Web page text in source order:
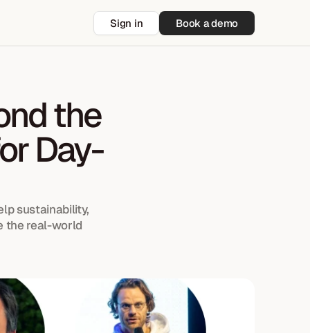
Sign in Book a demo
the
Day-
sustainability,
the real-world